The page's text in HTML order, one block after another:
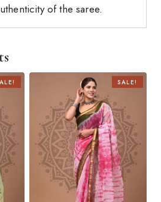
of the saree.
SALE!